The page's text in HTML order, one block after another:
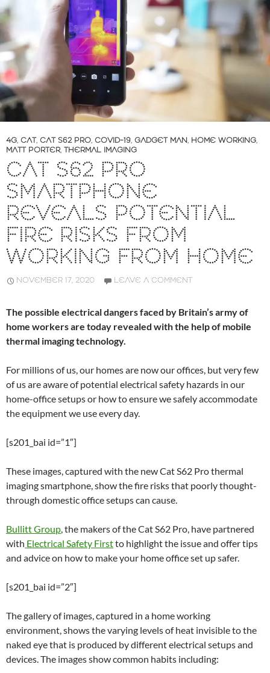
4G, CAT, CAT S62 PRO, COVID-19, GADGET MAN, HOME WORKING,
MATT PORTER, THERMAL IMAGING
CAT S62 PRO
SMARTPHONE
REVEALS POTENTIAL
FIRE RISKS FROM
WORKING FROM HOME
NOVEMBER 17, 2020 LEAVE A COMMENT
The possible electrical dangers faced by Britain’s army of
home workers are today revealed with the help of mobile
thermal imaging technology.
For millions of us, our homes are now our offices, but very few
of us are aware of potential electrical safety hazards in our
home-office setups or how to ensure we safely accommodate
the equipment we use every day.
[s201_bai id=”1″]
These images, captured with the new Cat S62 Pro thermal
imaging smartphone, show the fire risks that poorly thought-
through domestic office setups can cause.
Bullitt Group , the makers of the Cat S62 Pro, have partnered
with Electrical Safety Firstto highlight the issue and offer tips
and advice on how to make your home office set up safer.
[s201_bai id=”2″]
The gallery of images, captured in a home working
environment, shows the varying levels of heat invisible to the
naked eye that is produced by different electrical setups and
devices. The images show common habits including: